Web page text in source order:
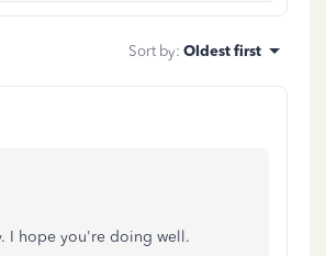
Sort by: Oldest first
I hope you're doing well.